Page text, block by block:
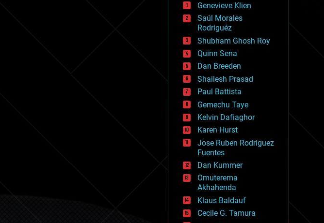
drones
economics
education
electronics
employment
encryption
energy
engineering
entertainment
environmental
ethics
events
evolution
existential risks
exoskeleton
finance
first contact
food
fun
futurism
general relativity
genetics
geoengineering
Genevieve Klien
Saúl Morales
Rodriguéz
Shubham Ghosh Roy
Quinn Sena
Dan Breeden
Shailesh Prasad
Paul Battista
Gemechu Taye
Kelvin Dafiaghor
Karen Hurst
Jose Ruben Rodriguez
Fuentes
Dan Kummer
Omuterema
Akhahenda
Klaus Baldauf
Cecile G. Tamura